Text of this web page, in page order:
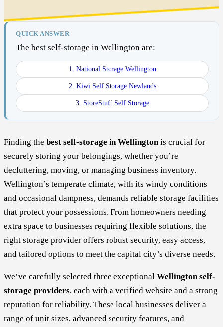
QUICK ANSWER
The best self-storage in Wellington are:
1. National Storage Wellington
2. Kiwi Self Storage Newlands
3. StoreStuff Self Storage
Finding the best self-storage in Wellingtonis crucial for
securely storing your belongings, whether you’re
decluttering, moving, or managing business inventory.
Wellington’s temperate climate, with its windy conditions
and occasional dampness, demands reliable storage facilities
that protect your possessions. From homeowners needing
extra space to businesses requiring flexible solutions, the
right storage provider offers robust security, easy access,
and tailored options to meet the capital city’s diverse needs.
We’ve carefully selected three exceptional Wellington self-
storage providers, each with a verified website and a strong
reputation for reliability. These local businesses deliver a
range of unit sizes, advanced security features, and